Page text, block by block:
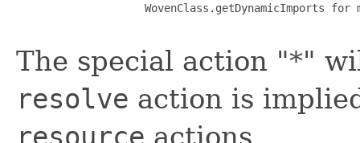
WovenClass.getDynamicImports for
The special action "*"
resolve action is
resource actions.